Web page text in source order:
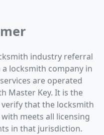
industry referral
locksmith company in
are operated
Master Key. It is the
that the locksmith
meets all licensing
in that jurisdiction.